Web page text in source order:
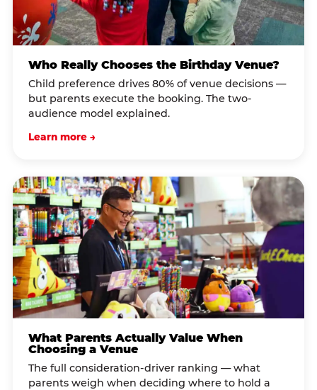
Who Really Chooses the Birthday Venue?
Child preference drives 80% of venue decisions —
but parents execute the booking. The two-
audience model explained.
Learn more →
What Parents Actually Value When
Choosing a Venue
The full consideration-driver ranking — what
parents weigh when deciding where to hold a